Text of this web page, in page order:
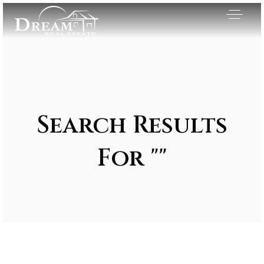
Search Results
For ""